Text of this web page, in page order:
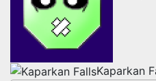
Kaparkan